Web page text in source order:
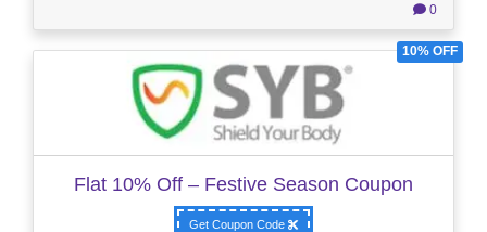
0
10% OFF
Flat 10% Off – Festive Season Coupon
Get Coupon Code